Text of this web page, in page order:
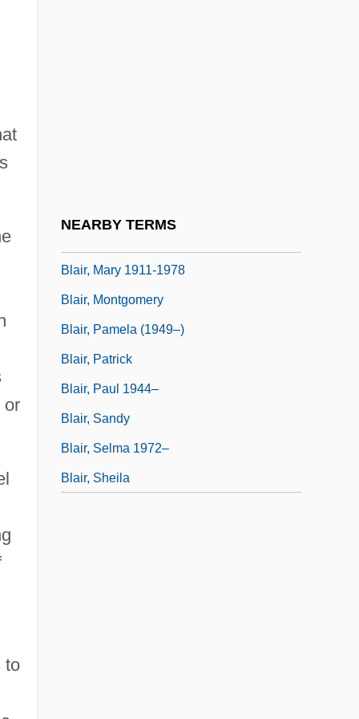
or
to
NEARBY TERMS
Blair, Mary 1911-1978
Blair, Montgomery
Blair, Pamela (1949–)
Blair, Patrick
Blair, Paul 1944–
Blair, Sandy
Blair, Selma 1972–
Blair, Sheila